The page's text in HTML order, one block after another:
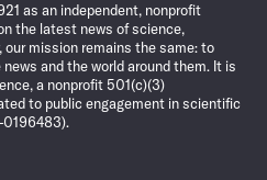
as an independent, nonprofit
the latest news of science,
our mission remains the same: to
and the world around them. It is
a nonprofit 501(c)(3)
to public engagement in scientific
0196483).